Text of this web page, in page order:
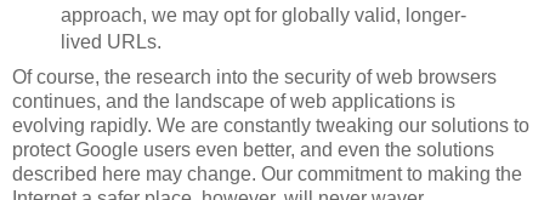
approach, we may opt for globally valid, longer-
lived URLs.
Of course, the research into the security of web browsers
continues, and the landscape of web applications is
evolving rapidly. We are constantly tweaking our solutions to
protect Google users even better, and even the solutions
described here may change. Our commitment to making the